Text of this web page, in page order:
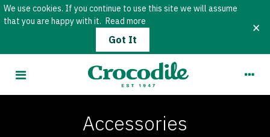
We use cookies. If you continue to use this site we will assume
that you are happy with it. Read more
Got It
×
Accessories